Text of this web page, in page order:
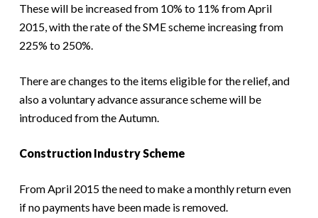
These will be increased from 10% to 11% from April
2015, with the rate of the SME scheme increasing from
225% to 250%.
There are changes to the items eligible for the relief, and
also a voluntary advance assurance scheme will be
introduced from the Autumn.
Construction Industry Scheme
From April 2015 the need to make a monthly return even
if no payments have been made is removed.